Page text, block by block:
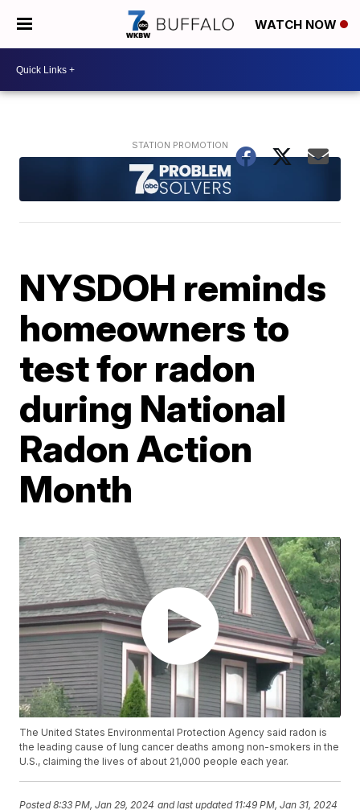
WATCH NOW
NYSDOH reminds
homeowners to
test for radon
during National
Radon Action
Month
The United States Environmental Protection Agency said radon is
the leading cause of lung cancer deaths among non-smokers in the
U.S., claiming the lives of about 21,000 people each year.
Posted8:33 PM, Jan 29, 2024 and last updated 11:49 PM, Jan 31, 2024